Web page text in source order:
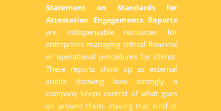
Statement on Standards for
Attestation Engagements Reports
are indispensable resources for
enterprises managing critical financial
or operational procedures for clients.
These reports show up as external
audits showing how strongly a
company keeps control of what goes
on around them. Having that kind of